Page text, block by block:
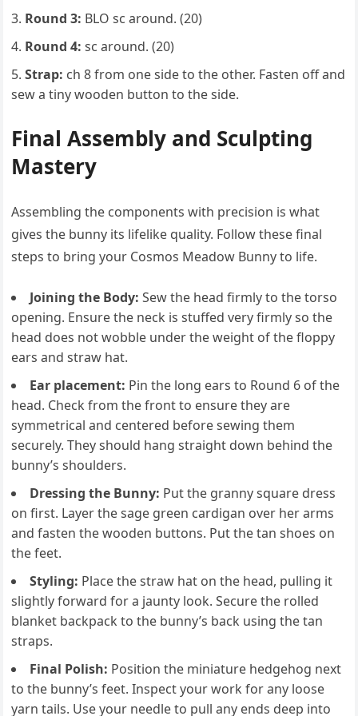
Round 3: BLO sc around. (20)
Round 4: sc around. (20)
Strap: ch 8 from one side to the other. Fasten off and
sew a tiny wooden button to the side.
Final Assembly and Sculpting
Mastery
Assembling the components with precision is what
gives the bunny its lifelike quality. Follow these final
steps to bring your Cosmos Meadow Bunny to life.
Joining the Body: Sew the head firmly to the torso
opening. Ensure the neck is stuffed very firmly so the
head does not wobble under the weight of the floppy
ears and straw hat.
Ear placement: Pin the long ears to Round 6 of the
head. Check from the front to ensure they are
symmetrical and centered before sewing them
securely. They should hang straight down behind the
bunny’s shoulders.
Dressing the Bunny: Put the granny square dress
on first. Layer the sage green cardigan over her arms
and fasten the wooden buttons. Put the tan shoes on
the feet.
Styling: Place the straw hat on the head, pulling it
slightly forward for a jaunty look. Secure the rolled
blanket backpack to the bunny’s back using the tan
straps.
Final Polish: Position the miniature hedgehog next
to the bunny’s feet. Inspect your work for any loose
yarn tails. Use your needle to pull any ends deep into